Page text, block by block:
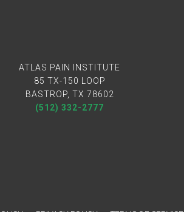
ATLAS PAIN INSTITUTE
85 TX-150 LOOP
BASTROP, TX 78602
(512) 332-2777